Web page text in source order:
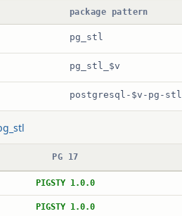
package pattern
pg_stl
pg_stl_$v
postgresql-$v-pg-stl
PG 17
PIGSTY 1.0.0
PIGSTY 1.0.0